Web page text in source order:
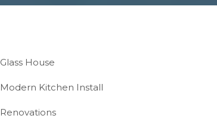
Glass House
Modern Kitchen Install
Renovations